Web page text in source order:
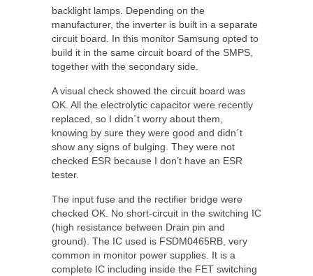
backlight lamps. Depending on the
manufacturer, the inverter is built in a separate
circuit board. In this monitor Samsung opted to
build it in the same circuit board of the SMPS,
together with the secondary side.
A visual check showed the circuit board was
OK. All the electrolytic capacitor were recently
replaced, so I didn´t worry about them,
knowing by sure they were good and didn´t
show any signs of bulging. They were not
checked ESR because I don’t have an ESR
tester.
The input fuse and the rectifier bridge were
checked OK. No short-circuit in the switching IC
(high resistance between Drain pin and
ground). The IC used is FSDM0465RB, very
common in monitor power supplies. It is a
complete IC including inside the FET switching